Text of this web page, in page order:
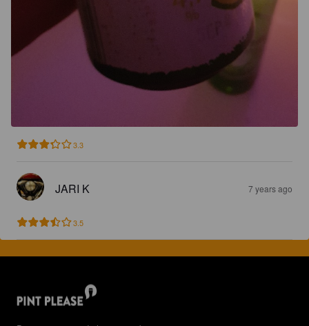
3.3
JARI K 7 years ago
3.5